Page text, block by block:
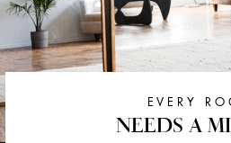
EVERY
NEEDS A